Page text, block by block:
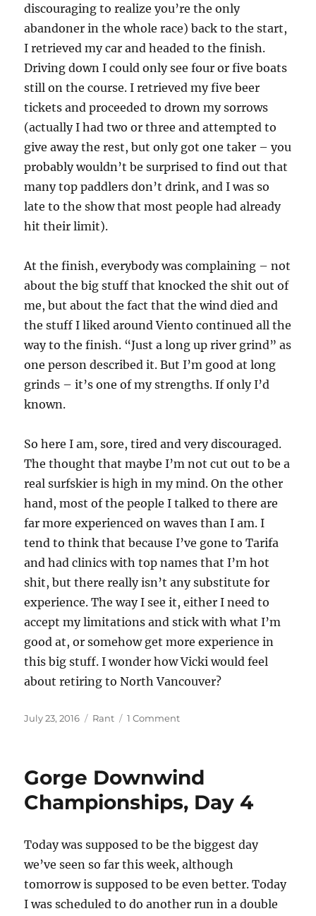
discouraging to realize you’re the only
abandoner in the whole race) back to the start,
I retrieved my car and headed to the finish.
Driving down I could only see four or five boats
still on the course. I retrieved my five beer
tickets and proceeded to drown my sorrows
(actually I had two or three and attempted to
give away the rest, but only got one taker – you
probably wouldn’t be surprised to find out that
many top paddlers don’t drink, and I was so
late to the show that most people had already
hit their limit).
At the finish, everybody was complaining – not
about the big stuff that knocked the shit out of
me, but about the fact that the wind died and
the stuff I liked around Viento continued all the
way to the finish. “Just a long up river grind” as
one person described it. But I’m good at long
grinds – it’s one of my strengths. If only I’d
known.
So here I am, sore, tired and very discouraged.
The thought that maybe I’m not cut out to be a
real surfskier is high in my mind. On the other
hand, most of the people I talked to there are
far more experienced on waves than I am. I
tend to think that because I’ve gone to Tarifa
and had clinics with top names that I’m hot
shit, but there really isn’t any substitute for
experience. The way I see it, either I need to
accept my limitations and stick with what I’m
good at, or somehow get more experience in
this big stuff. I wonder how Vicki would feel
about retiring to North Vancouver?
Posted
July 23, 2016 Categories
Rant 1 Commenton
Race
Gorge Downwind
Championships, Day 4
Today was supposed to be the biggest day
we’ve seen so far this week, although
tomorrow is supposed to be even better. Today
I was scheduled to do another run in a double